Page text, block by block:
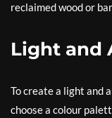
reclaimed wood or
Light and
To create a light and
choose a colour